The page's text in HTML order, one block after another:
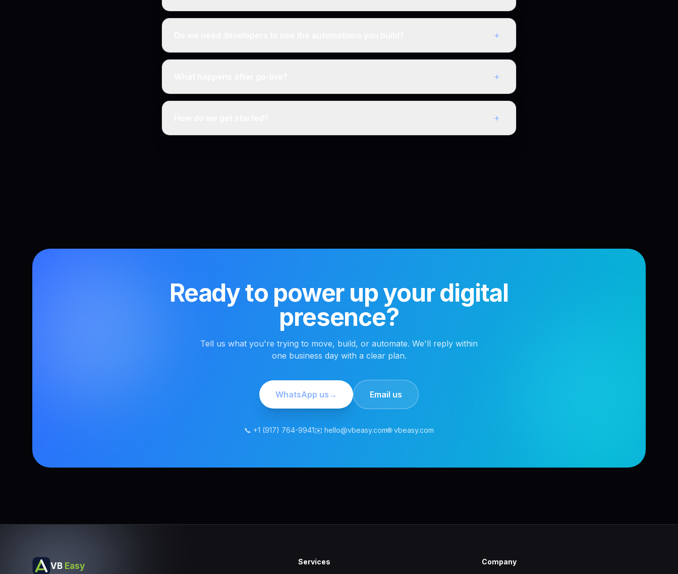
+
+
+
Ready to power up your digital
presence?
Tell us what you're trying to move, build, or automate. We'll reply within
one business day with a clear plan.
WhatsApp us → Email us
📞 +1 (917) 764-9941✉️ hello@vbeasy.com🌐 vbeasy.com
VB Easy Services Company